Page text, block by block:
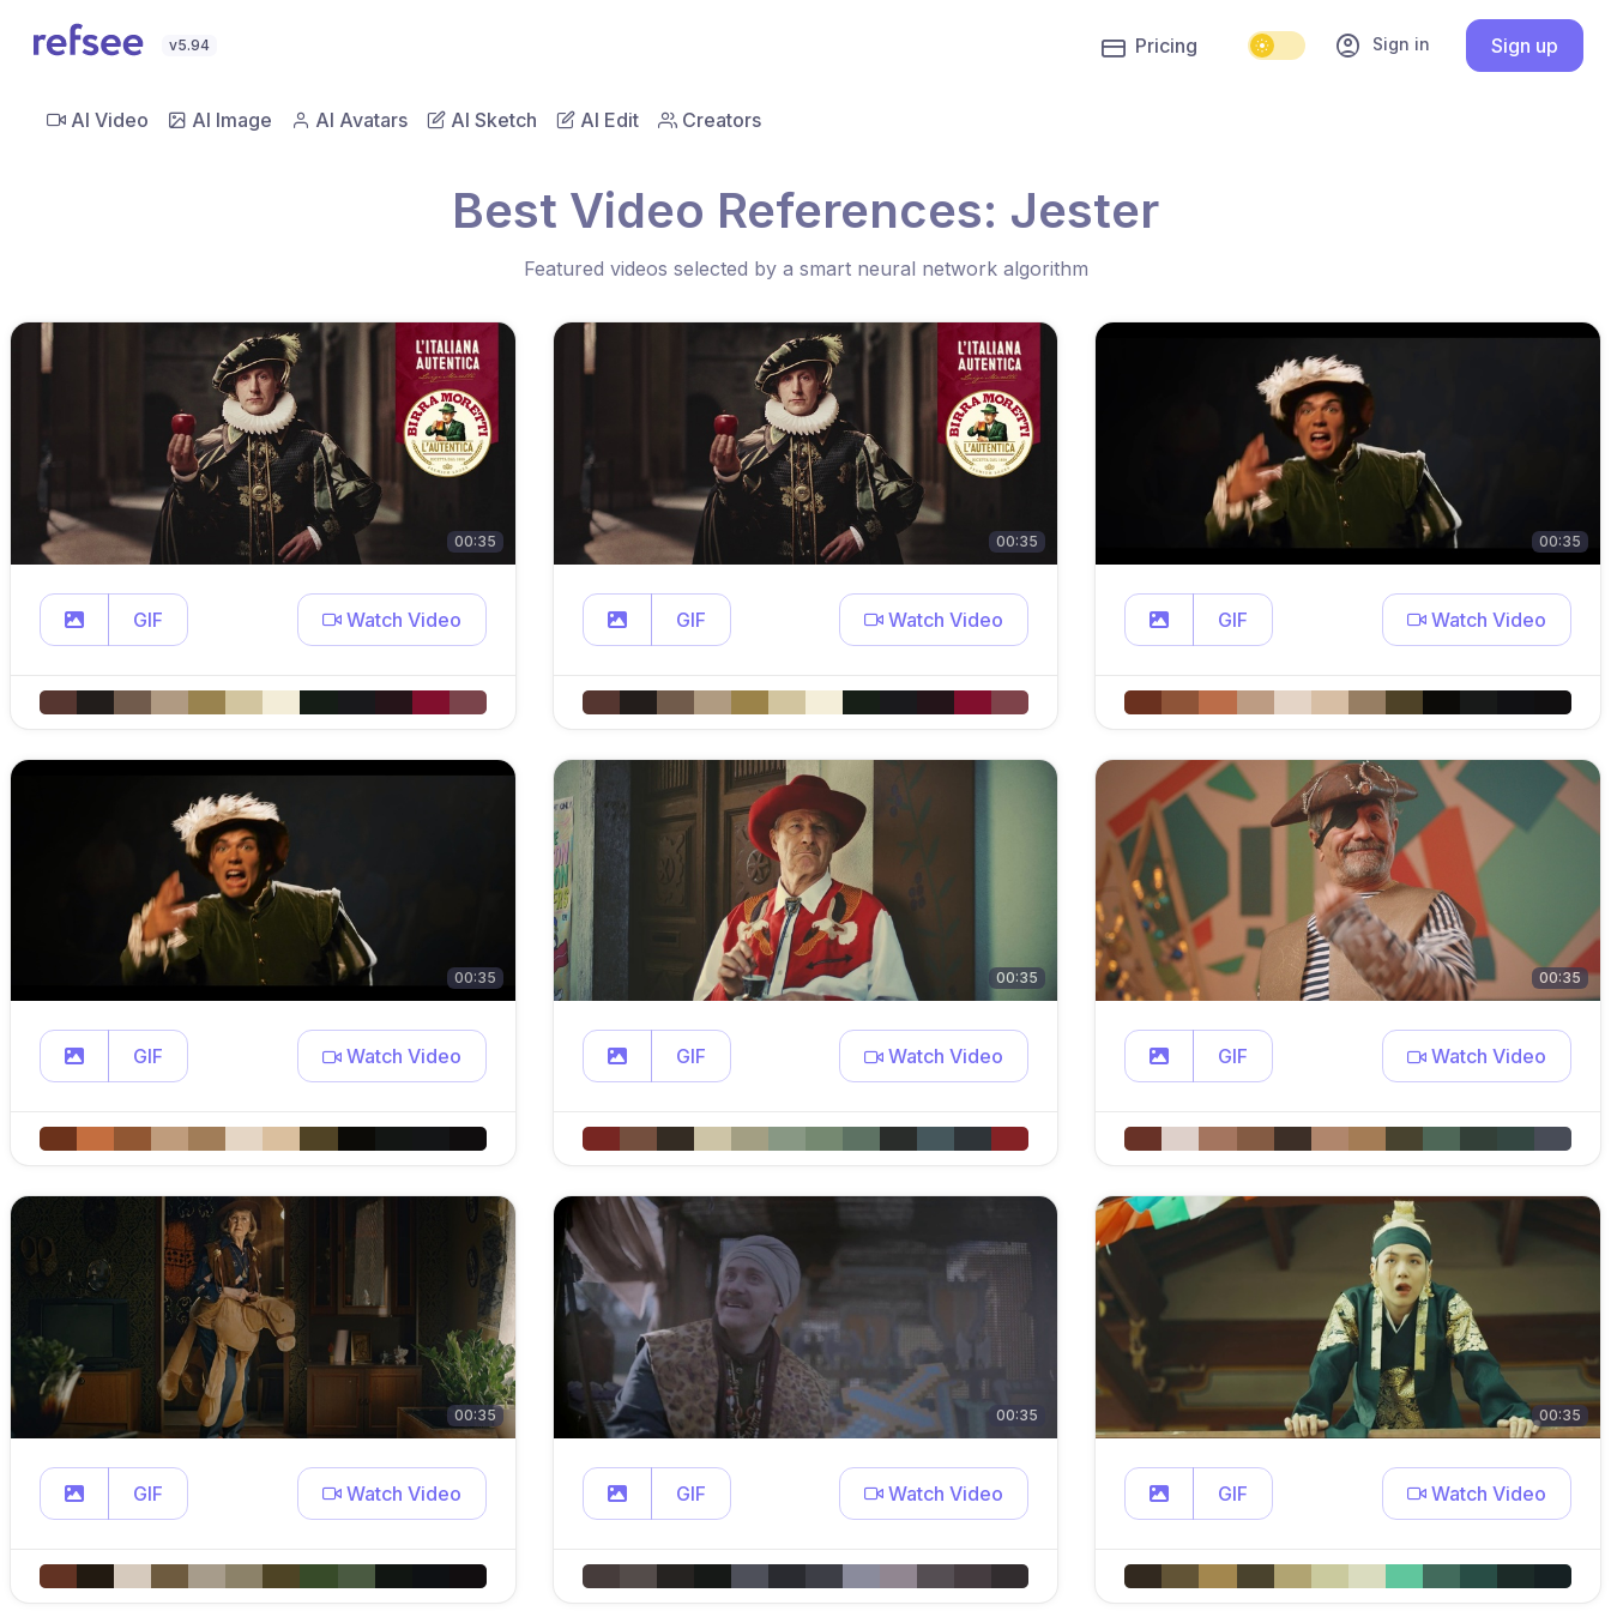
v5.94 account_circle Sign in Sign up
Pricing
AI Video AI Image AI Avatars AI Sketch AI Edit Creators
Best Video References: Jester
Featured videos selected by a smart neural network algorithm
00:35
GIF Watch Video
00:35
GIF Watch Video
00:35
GIF Watch Video
00:35
GIF Watch Video
00:35
GIF Watch Video
00:35
GIF Watch Video
00:35
GIF Watch Video
00:35
GIF Watch Video
00:35
GIF Watch Video